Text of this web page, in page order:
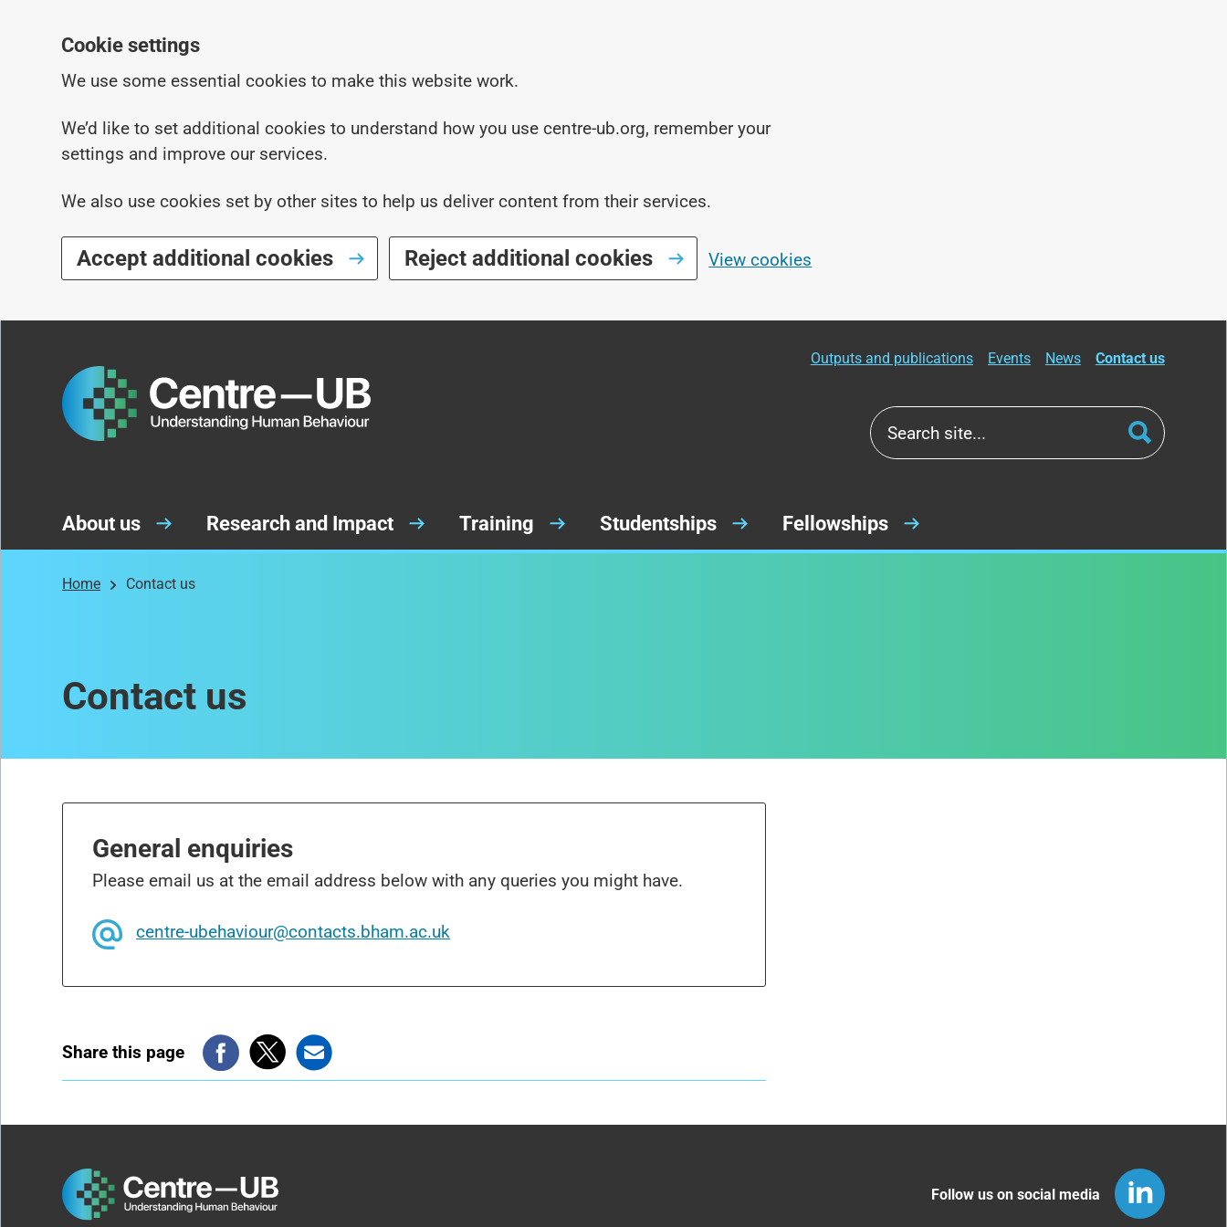
Cookie settings
We use some essential cookies to make this website work.
We’d like to set additional cookies to understand how you use centre-ub.org, remember your
settings and improve our services.
We also use cookies set by other sites to help us deliver content from their services.
Accept additional cookies Reject additional cookies View cookies
Outputs and publications
Events News Contact us
About us Research and Impact Training Studentships Fellowships
Home Contact us
Contact us
General enquiries
Please email us at the email address below with any queries you might have.
centre-ubehaviour@contacts.bham.ac.uk
Share this page
Follow us on social media